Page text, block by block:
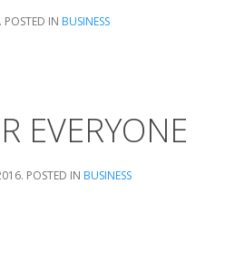
. POSTED IN BUSINESS
EVERYONE
. POSTED IN BUSINESS